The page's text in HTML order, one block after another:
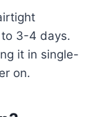
3-4 days.
it in single-
on.